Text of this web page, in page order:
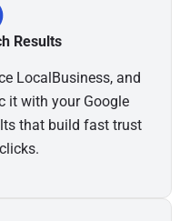
Results
LocalBusiness, and
it with your Google
that build fast trust